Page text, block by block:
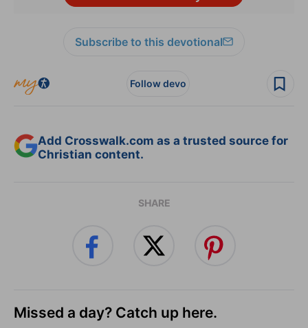
Subscribe to this devotional
Follow devo
Add Crosswalk.com as a trusted source for
Christian content.
SHARE
Missed a day? Catch up here.